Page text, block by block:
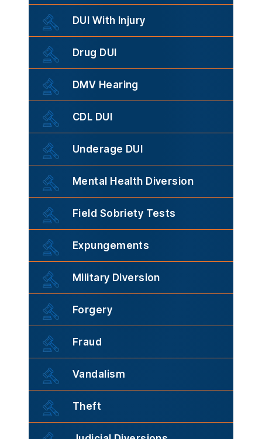
DUI With Injury
Drug DUI
DMV Hearing
CDL DUI
Underage DUI
Mental Health Diversion
Field Sobriety Tests
Expungements
Military Diversion
Forgery
Fraud
Vandalism
Theft